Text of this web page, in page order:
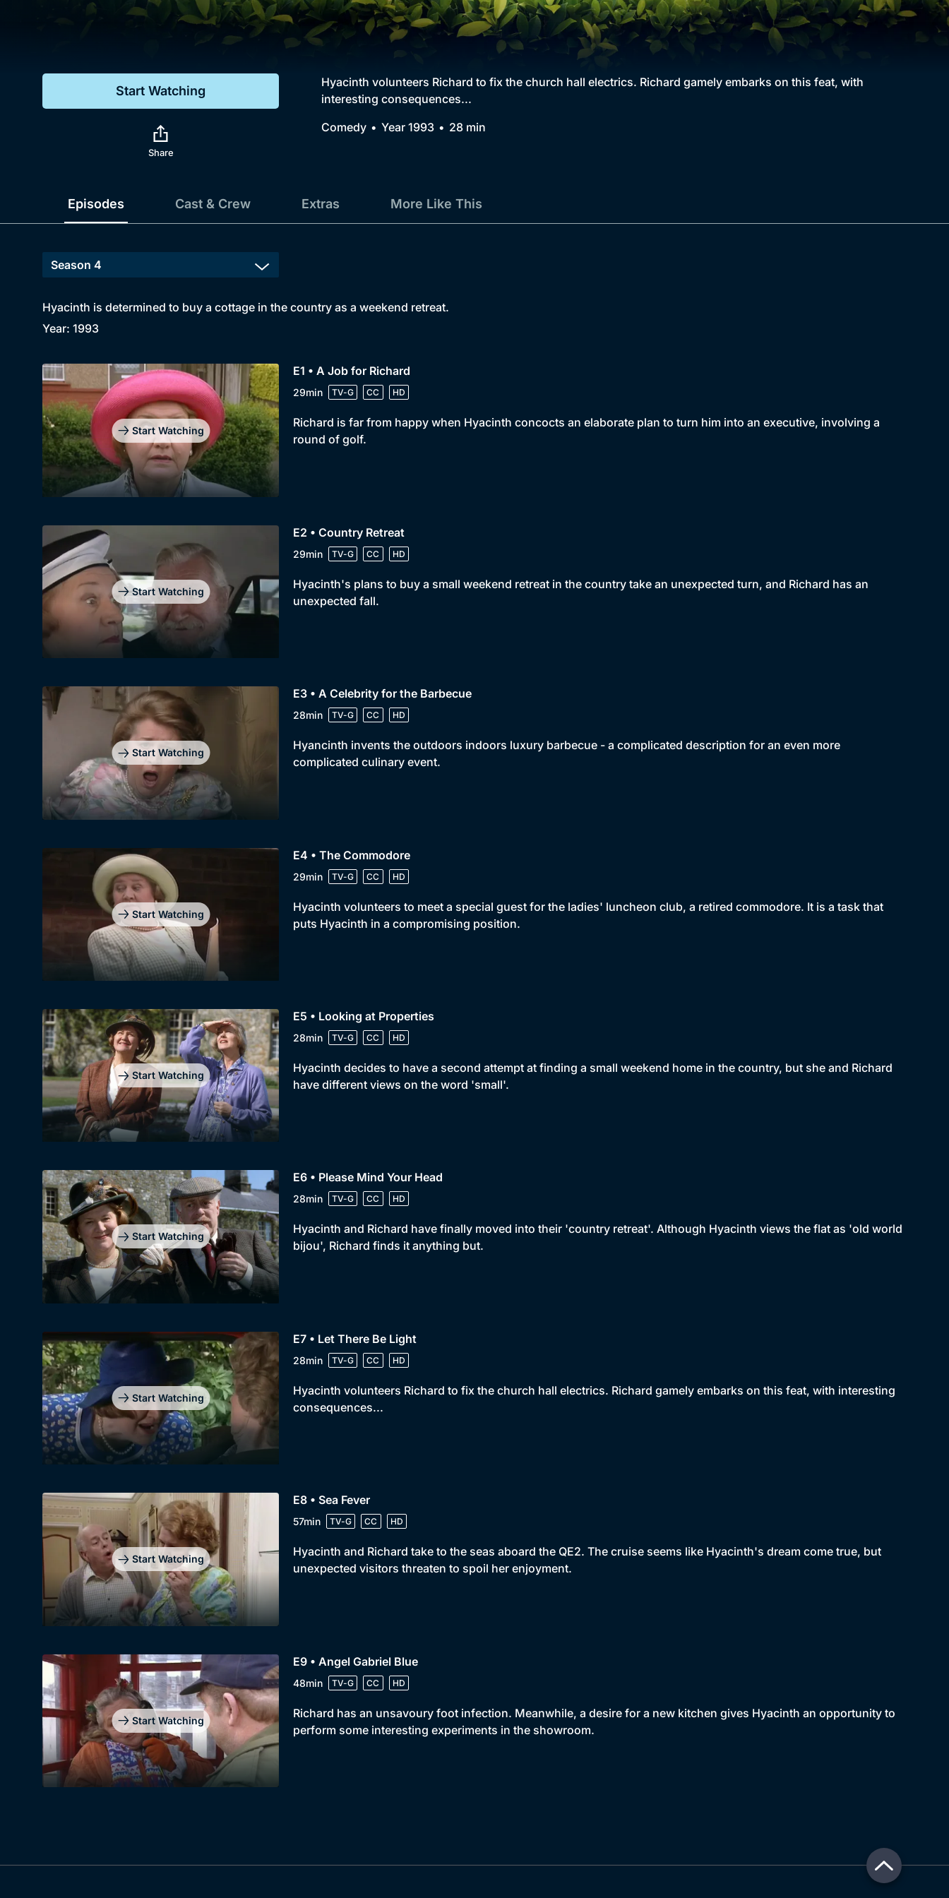
Genre
Comedy
Collection
Brit Flicks
Best of the Decades
Coming Soon
Start Watching
Share
Hyacinth volunteers Richard to fix the church hall electrics. Richard gamely embarks on this feat, with
interesting consequences...
Comedy
Year 1993 28 min
Episodes Cast & Crew Extras More Like This
Hyacinth is determined to buy a cottage in the country as a weekend retreat.
Year: 1993
Start Watching
E1 • A Job for Richard
29min TV-G CC HD
Richard is far from happy when Hyacinth concocts an elaborate plan to turn him into an executive, involving a
round of golf.
Start Watching
E2 • Country Retreat
29min TV-G CC HD
Hyacinth's plans to buy a small weekend retreat in the country take an unexpected turn, and Richard has an
unexpected fall.
Start Watching
E3 • A Celebrity for the Barbecue
28min TV-G CC HD
Hyancinth invents the outdoors indoors luxury barbecue - a complicated description for an even more
complicated culinary event.
Start Watching
E4 • The Commodore
29min TV-G CC HD
Hyacinth volunteers to meet a special guest for the ladies' luncheon club, a retired commodore. It is a task that
puts Hyacinth in a compromising position.
Start Watching
E5 • Looking at Properties
28min TV-G CC HD
Hyacinth decides to have a second attempt at finding a small weekend home in the country, but she and Richard
have different views on the word 'small'.
Start Watching
E6 • Please Mind Your Head
28min TV-G CC HD
Hyacinth and Richard have finally moved into their 'country retreat'. Although Hyacinth views the flat as 'old world
bijou', Richard finds it anything but.
Start Watching
E7 • Let There Be Light
28min TV-G CC HD
Hyacinth volunteers Richard to fix the church hall electrics. Richard gamely embarks on this feat, with interesting
consequences...
Start Watching
E8 • Sea Fever
57min TV-G CC HD
Hyacinth and Richard take to the seas aboard the QE2. The cruise seems like Hyacinth's dream come true, but
unexpected visitors threaten to spoil her enjoyment.
Start Watching
E9 • Angel Gabriel Blue
48min TV-G CC HD
Richard has an unsavoury foot infection. Meanwhile, a desire for a new kitchen gives Hyacinth an opportunity to
perform some interesting experiments in the showroom.